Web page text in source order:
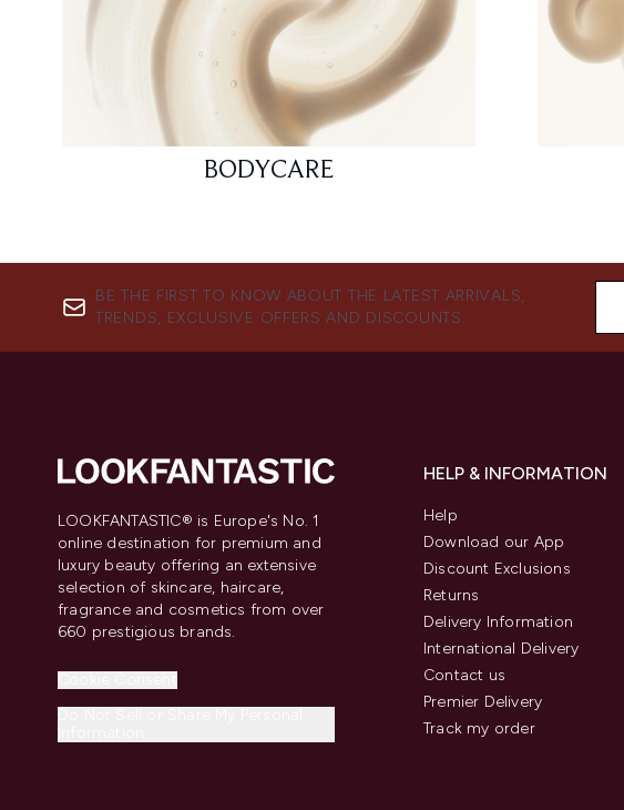
BODYCARE
BE THE FIRST TO KNOW ABOUT THE LATEST ARRIVALS,
TRENDS, EXCLUSIVE OFFERS AND DISCOUNTS.
LOOKFANTASTIC® is Europe's No. 1
online destination for premium and
luxury beauty offering an extensive
selection of skincare, haircare,
fragrance and cosmetics from over
660 prestigious brands.
HELP & INFORMATION
Help
Download our App
Discount Exclusions
Returns
Delivery Information
International Delivery
Contact us
Premier Delivery
Track my order